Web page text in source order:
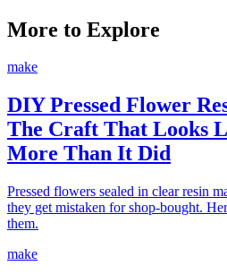
More to Explore
make
DIY Pressed Flower
The Craft That Looks
More Than It Did
Pressed flowers sealed in clear resin
they get mistaken for shop-bought.
them.
make